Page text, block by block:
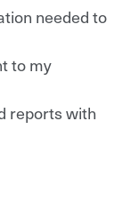
needed to
to my
reports with